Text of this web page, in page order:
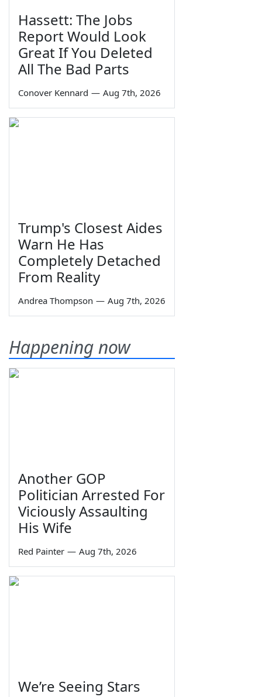
Hassett: The Jobs
Report Would Look
Great If You Deleted
All The Bad Parts
Conover Kennard — Aug 7th, 2026
Trump's Closest Aides
Warn He Has
Completely Detached
From Reality
Andrea Thompson — Aug 7th, 2026
Happening now
Another GOP
Politician Arrested For
Viciously Assaulting
His Wife
Red Painter — Aug 7th, 2026
We’re Seeing Stars